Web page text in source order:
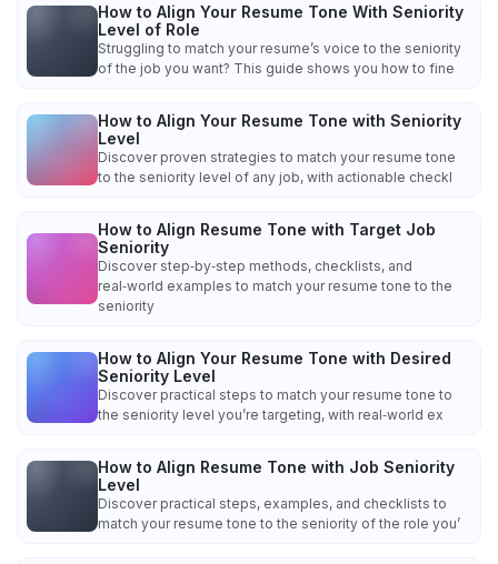
How to Align Your Resume Tone With Seniority
Level of Role
Struggling to match your resume’s voice to the seniority
of the job you want? This guide shows you how to fine
How to Align Your Resume Tone with Seniority
Level
Discover proven strategies to match your resume tone
to the seniority level of any job, with actionable checkl
How to Align Resume Tone with Target Job
Seniority
Discover step‑by‑step methods, checklists, and
real‑world examples to match your resume tone to the
seniority
How to Align Your Resume Tone with Desired
Seniority Level
Discover practical steps to match your resume tone to
the seniority level you’re targeting, with real‑world ex
How to Align Resume Tone with Job Seniority
Level
Discover practical steps, examples, and checklists to
match your resume tone to the seniority of the role you’